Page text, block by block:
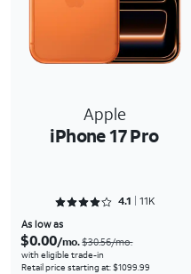
Apple
iPhone 17 Pro
Rated 4.1512 out of 5
4.1 11K
As low as
$0.00/mo.$30.56/mo.
with eligible trade-in
Retail price starting at: $1099.99